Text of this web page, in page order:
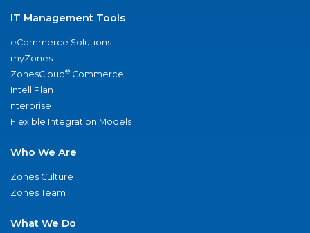
IT Management Tools
eCommerce Solutions
myZones
ZonesCloud® Commerce
IntelliPlan
nterprise
Flexible Integration Models
Who We Are
Zones Culture
Zones Team
What We Do